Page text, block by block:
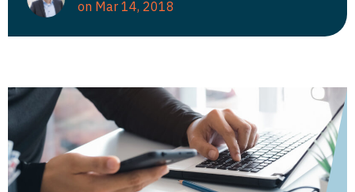
on Mar 14, 2018